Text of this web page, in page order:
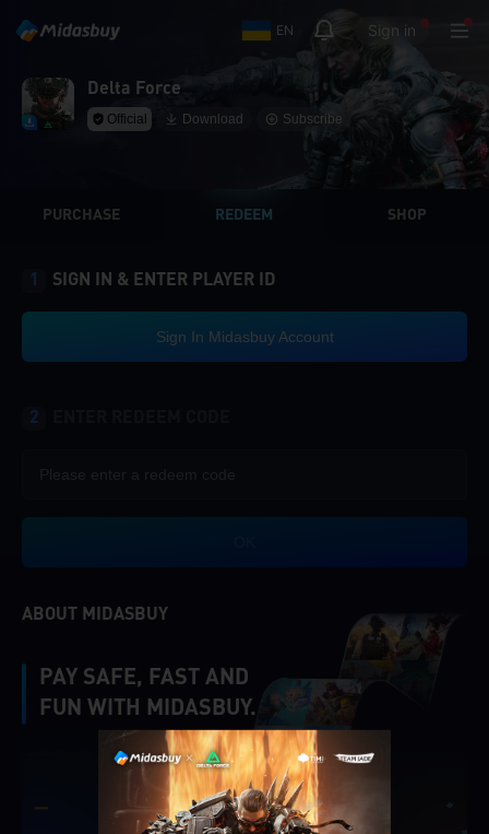
EN Sign in
Delta Force
Official Download Subscribe
PURCHASE REDEEM SHOP
1 SIGN IN & ENTER PLAYER ID
Sign In Midasbuy Account
2
ABOUT MIDASBUY
PAY SAFE, FAST AND
FUN WITH MIDASBUY.
|